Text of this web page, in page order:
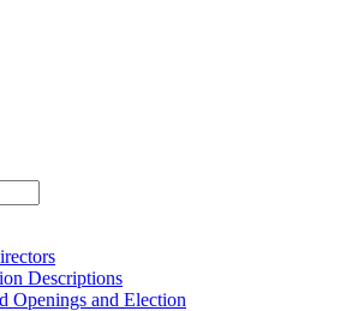
Descriptions
Openings and Election